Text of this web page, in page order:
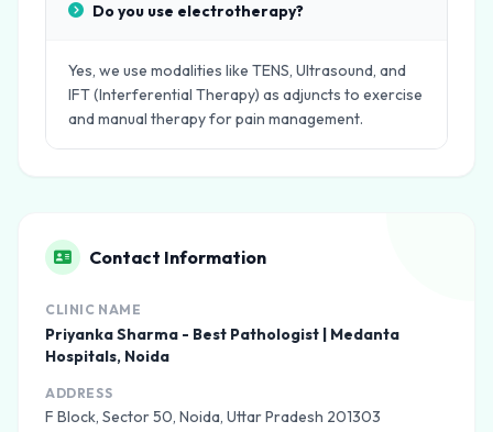
Do you use electrotherapy?
Yes, we use modalities like TENS, Ultrasound, and
IFT (Interferential Therapy) as adjuncts to exercise
and manual therapy for pain management.
Contact Information
CLINIC NAME
Priyanka Sharma - Best Pathologist | Medanta
Hospitals, Noida
ADDRESS
F Block, Sector 50, Noida, Uttar Pradesh 201303